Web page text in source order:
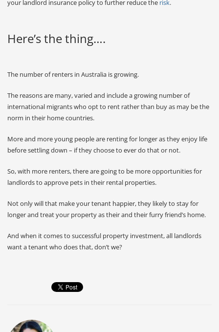
your landlord insurance policy to further reduce the risk.
Here’s the thing….
The number of renters in Australia is growing.
The reasons are many, varied and include a growing number of
international migrants who opt to rent rather than buy as may be the
norm in their home countries.
More and more young people are renting for longer as they enjoy life
before settling down – if they choose to ever do that or not.
So, with more renters, there are going to be more opportunities for
landlords to approve pets in their rental properties.
Not only will that make your tenant happier, they likely to stay for
longer and treat your property as their and their furry friend’s home.
And when it comes to successful property investment, all landlords
want a tenant who does that, don’t we?